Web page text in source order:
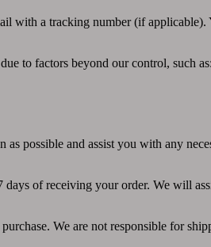
a tracking number (if
to factors beyond our control, such as:
possible and assist you with any
of receiving your order. We will
We are not responsible for